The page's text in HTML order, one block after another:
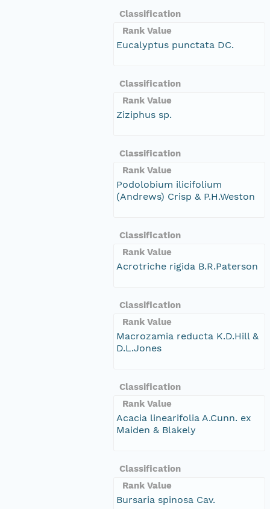
Classification
Rank Value
Eucalyptus punctata DC.
Classification
Rank Value
Ziziphus sp.
Classification
Rank Value
Podolobium ilicifolium
(Andrews) Crisp & P.H.Weston
Classification
Rank Value
Acrotriche rigida B.R.Paterson
Classification
Rank Value
Macrozamia reducta K.D.Hill &
D.L.Jones
Classification
Rank Value
Acacia linearifolia A.Cunn. ex
Maiden & Blakely
Classification
Rank Value
Bursaria spinosa Cav.